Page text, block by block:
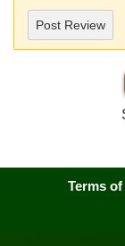
Post Review
Terms of